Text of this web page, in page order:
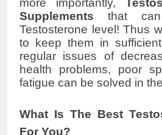
more importantly,
Supplements that can
Testosterone level! Thus
to keep them in
regular issues of
health problems, poor
fatigue can be solved in
What Is The Best
For You?